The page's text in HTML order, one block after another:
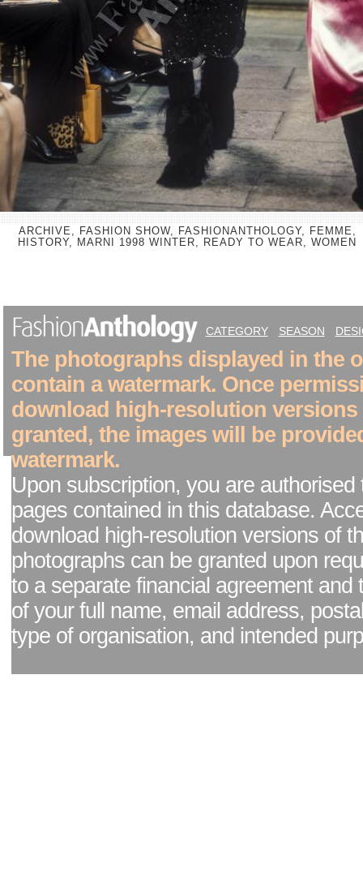
ARCHIVE, FASHION SHOW, FASHIONANTHOLOGY, FEMME,
HISTORY, MARNI 1998 WINTER, READY TO WEAR, WOMEN
CATEGORY SEASON
The photographs displayed in the
contain a watermark. Once
download high-resolution versions
granted, the images will be
watermark.
Upon subscription, you are authorised
pages contained in this database.
download high-resolution versions of
photographs can be granted upon
to a separate financial agreement and
of your full name, email address,
type of organisation, and intended